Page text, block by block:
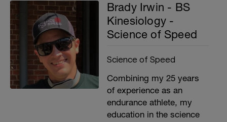
Brady Irwin - BS
Kinesiology -
Science of Speed
Science of Speed
Combining my 25 years
of experience as an
endurance athlete, my
education in the science